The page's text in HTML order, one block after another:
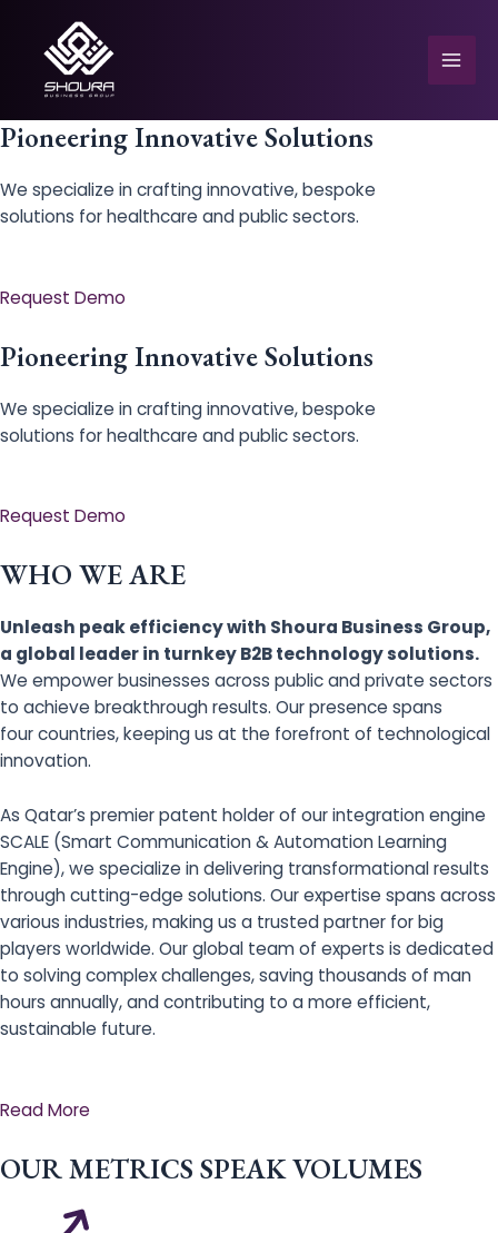
content
Pioneering Innovative Solutions
We specialize in crafting innovative, bespoke
solutions for healthcare and public sectors.
Request Demo
Pioneering Innovative Solutions
We specialize in crafting innovative, bespoke
solutions for healthcare and public sectors.
Request Demo
WHO WE ARE
Unleash peak efficiency with Shoura Business Group,
a global leader in turnkey B2B technology solutions.
We empower businesses across public and private sectors
to achieve breakthrough results. Our presence spans
four countries, keeping us at the forefront of technological
innovation.
As Qatar’s premier patent holder of our integration engine
SCALE (Smart Communication & Automation Learning
Engine), we specialize in delivering transformational results
through cutting-edge solutions. Our expertise spans across
various industries, making us a trusted partner for big
players worldwide. Our global team of experts is dedicated
to solving complex challenges, saving thousands of man
hours annually, and contributing to a more efficient,
sustainable future.
Read More
OUR METRICS SPEAK VOLUMES